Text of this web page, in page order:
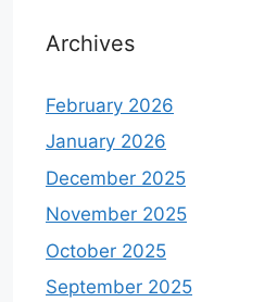
Archives
February 2026
January 2026
December 2025
November 2025
October 2025
September 2025